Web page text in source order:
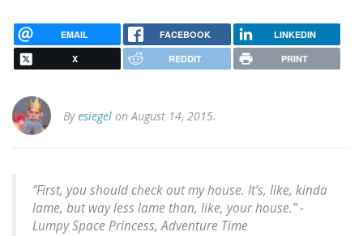
EMAIL FACEBOOK LINKEDIN
X REDDIT PRINT
Byesiegel on August 14, 2015.
“First, you should check out my house. It’s, like, kinda
lame, but way less lame than, like, your house.” -
Lumpy Space Princess, Adventure Time